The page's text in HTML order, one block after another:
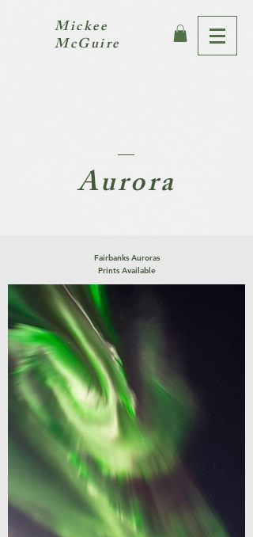
Mickee
McGuire
Aurora
Fairbanks Auroras
Prints Available